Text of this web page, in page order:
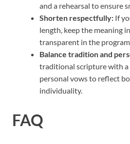
and a rehearsal to ensure
Shorten respectfully: If
length, keep the meaning
transparent in the
Balance tradition and
traditional scripture with a
personal vows to reflect
individuality.
FAQ